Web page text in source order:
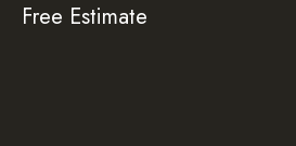
Free Estimate